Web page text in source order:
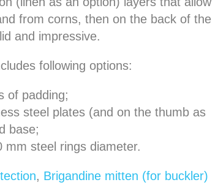
from corns, then on the back of the
and impressive.
following options:
of padding;
steel plates (and on the thumb as
base;
mm steel rings diameter.
, Brigandine mitten (for buckler)